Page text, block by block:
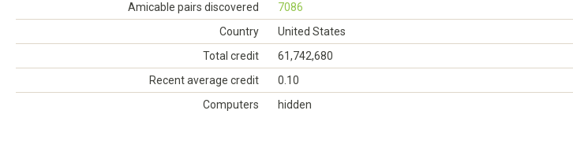
Amicable pairs discovered
7086
Country
United States
Total credit
61,742,680
Recent average credit
0.10
Computers
hidden